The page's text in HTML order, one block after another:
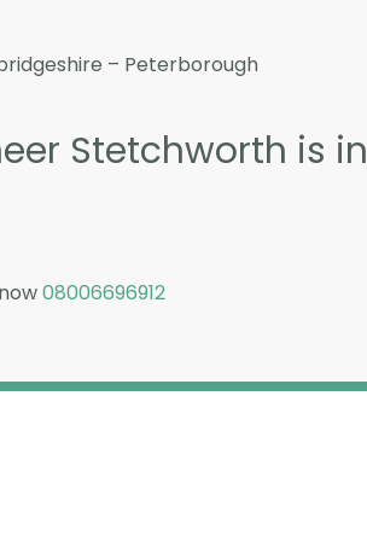
– Peterborough
Stetchworth is in
08006696912